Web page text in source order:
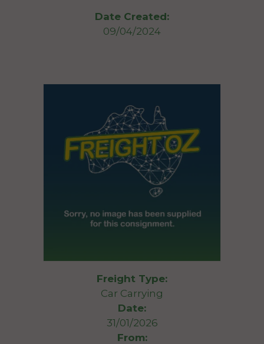
Date Created:
09/04/2024
Freight Type:
Car Carrying
Date:
31/01/2026
From: